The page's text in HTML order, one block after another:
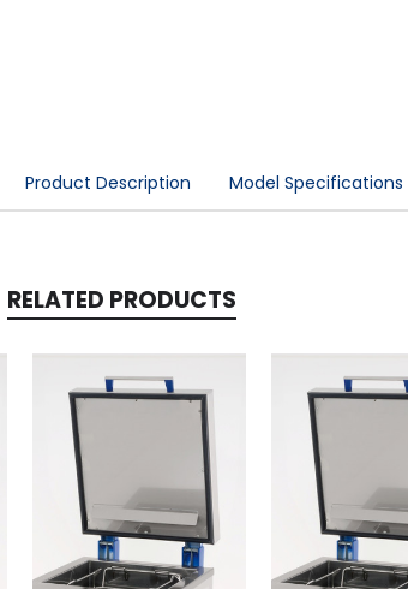
Product Description Model Specifications
RELATED PRODUCTS